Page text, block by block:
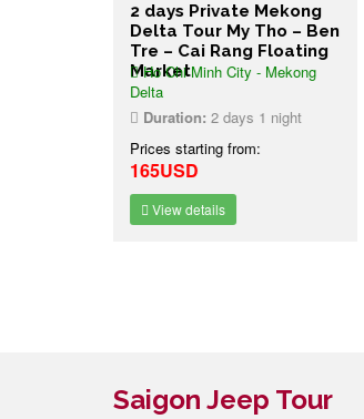
2 days Private Mekong
Delta Tour My Tho – Ben
Tre – Cai Rang Floating
Market
Ho Chi Minh City - Mekong
Delta
Duration: 2 days 1 night
Prices starting from:
165USD
View details
Saigon Jeep Tour